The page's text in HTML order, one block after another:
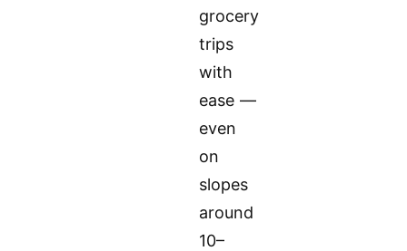
grocery
trips
with
ease —
even
on
slopes
around
10–